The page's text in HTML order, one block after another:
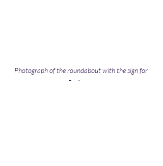
Photograph of the roundabout with the sign for
Redbourn